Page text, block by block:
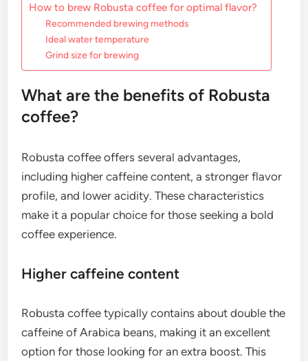
How to brew Robusta coffee for optimal flavor?
Recommended brewing methods
Ideal water temperature
Grind size for brewing
What are the benefits of Robusta
coffee?
Robusta coffee offers several advantages,
including higher caffeine content, a stronger flavor
profile, and lower acidity. These characteristics
make it a popular choice for those seeking a bold
coffee experience.
Higher caffeine content
Robusta coffee typically contains about double the
caffeine of Arabica beans, making it an excellent
option for those looking for an extra boost. This